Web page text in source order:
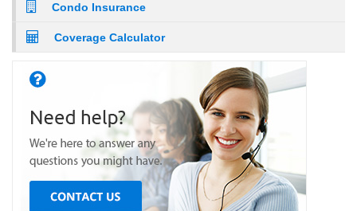
Condo Insurance
Coverage Calculator